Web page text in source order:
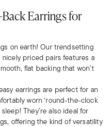
Earrings for
on earth! Our trendsetting
priced pairs features a
flat backing that won’t
earrings are perfect for an
worn ‘round-the-clock
They’re also ideal for
offering the kind of versatility